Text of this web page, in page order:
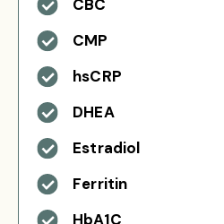
CBC
CMP
hsCRP
DHEA
Estradiol
Ferritin
HbA1C